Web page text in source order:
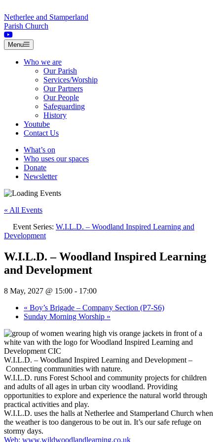
Netherlee and Stamperland
Parish Church
Menu
Who we are
Our Parish
Services/Worship
Our Partners
Our People
Safeguarding
History
Youtube
Contact Us
What’s on
Who uses our spaces
Donate
Newsletter
« All Events
Event Series: W.I.L.D. – Woodland Inspired Learning and
Development
W.I.L.D. – Woodland Inspired Learning
and Development
8 May, 2027 @ 15:00 - 17:00
« Boy’s Brigade – Company Section (P7-S6)
Sunday Morning Worship »
W.I.L.D. – Woodland Inspired Learning and Development –
Connecting communities with nature.
W.I.L.D. runs Forest School and community projects for children
and adults of all ages in urban city woodland. Providing
opportunities to explore and experience the natural world through
practical activities and play.
W.I.L.D. uses the halls at Netherlee and Stamperland Church when
the weather is too dangerous to be out in. It’s our safe refuge on
stormy days.
Web: www.wildwoodlandlearning.co.uk